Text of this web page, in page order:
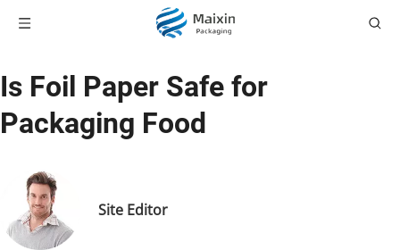
Is Foil Paper Safe for
Packaging Food
Site Editor